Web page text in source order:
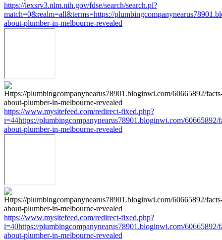
https://lexsrv3.nlm.nih.gov/fdse/search/search.pl?
match=0&realm=all&terms=https://
about-plumber-in-melbourne-revealed
https://www.mysitefeed.com/redirect-fixed.php?
i=44https://plumbingcompanynearus78901.bloginwi.com/60665892/
about-plumber-in-melbourne-revealed
https://www.mysitefeed.com/redirect-fixed.php?
i=40https://plumbingcompanynearus78901.bloginwi.com/60665892/
about-plumber-in-melbourne-revealed